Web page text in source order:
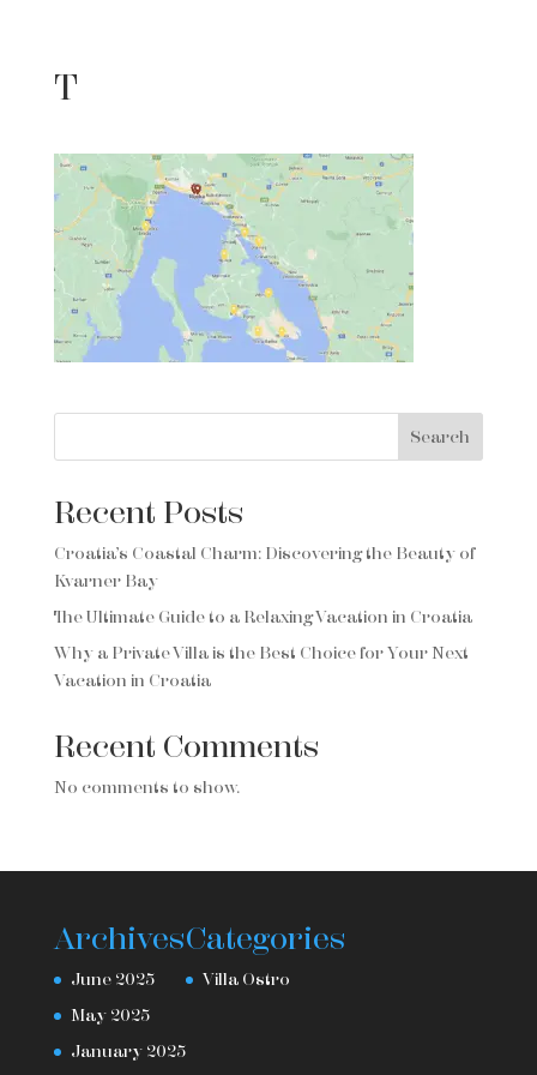
T
Search
Recent Posts
Croatia’s Coastal Charm: Discovering the Beauty of
Kvarner Bay
The Ultimate Guide to a Relaxing Vacation in Croatia
Why a Private Villa is the Best Choice for Your Next
Vacation in Croatia
Recent Comments
No comments to show.
Archives
June 2025
May 2025
January 2025
Categories
Villa Ostro